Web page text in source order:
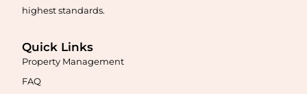
Maximise your Airbnb returns in
management, guest care, dynamic pricing, and complete hands-
highest standards.
Quick Links
Property Management
FAQ